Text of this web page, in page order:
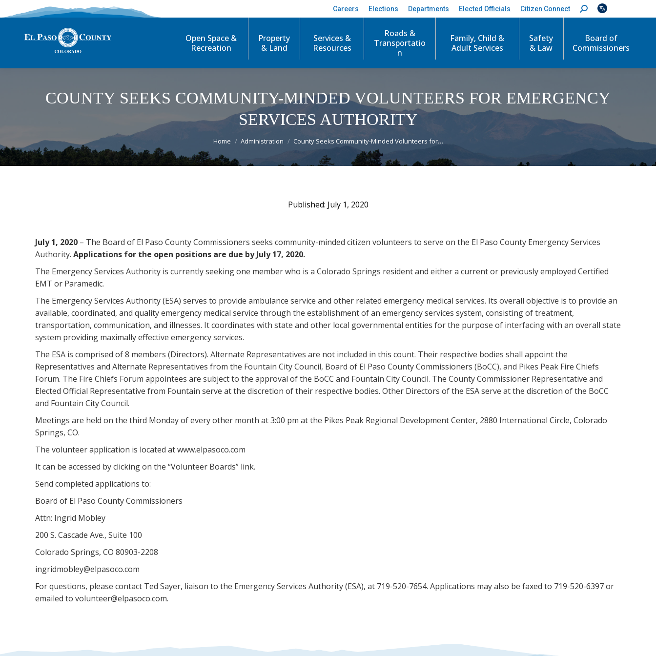
Careers Elections Departments Elected Officials Citizen Connect
S
e
c
Open Space &
Recreation
Property
& Land
Services &
Resources
Roads &
Transportatio
n
Family, Child &
Adult Services
Safety
& Law
Board of
Commissioners
COUNTY SEEKS COMMUNITY-MINDED VOLUNTEERS FOR EMERGENCY
SERVICES AUTHORITY
You are here:
Home Administration County Seeks Community-Minded Volunteers for…
July 1, 2020
July 1, 2020 – The Board of El Paso County Commissioners seeks community-minded citizen volunteers to serve on the El Paso County Emergency Services
Authority. Applications for the open positions are due by July 17, 2020.
The Emergency Services Authority is currently seeking one member who is a Colorado Springs resident and either a current or previously employed Certified
EMT or Paramedic.
The Emergency Services Authority (ESA) serves to provide ambulance service and other related emergency medical services. Its overall objective is to provide an
available, coordinated, and quality emergency medical service through the establishment of an emergency services system, consisting of treatment,
transportation, communication, and illnesses. It coordinates with state and other local governmental entities for the purpose of interfacing with an overall state
system providing maximally effective emergency services.
The ESA is comprised of 8 members (Directors). Alternate Representatives are not included in this count. Their respective bodies shall appoint the
Representatives and Alternate Representatives from the Fountain City Council, Board of El Paso County Commissioners (BoCC), and Pikes Peak Fire Chiefs
Forum. The Fire Chiefs Forum appointees are subject to the approval of the BoCC and Fountain City Council. The County Commissioner Representative and
Elected Official Representative from Fountain serve at the discretion of their respective bodies. Other Directors of the ESA serve at the discretion of the BoCC
and Fountain City Council.
Meetings are held on the third Monday of every other month at 3:00 pm at the Pikes Peak Regional Development Center, 2880 International Circle, Colorado
Springs, CO.
The volunteer application is located at www.elpasoco.com
It can be accessed by clicking on the “Volunteer Boards” link.
Send completed applications to:
Board of El Paso County Commissioners
Attn: Ingrid Mobley
200 S. Cascade Ave., Suite 100
Colorado Springs, CO 80903-2208
ingridmobley@elpasoco.com
For questions, please contact Ted Sayer, liaison to the Emergency Services Authority (ESA), at 719-520-7654. Applications may also be faxed to 719-520-6397 or
emailed to volunteer@elpasoco.com.